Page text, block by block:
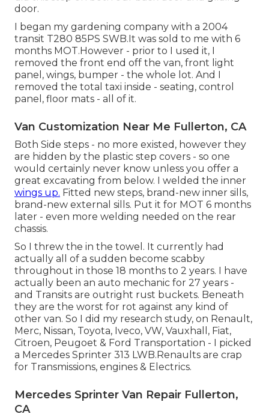
door.
I began my gardening company with a 2004
transit T280 85PS SWB.It was sold to me with 6
months MOT.However - prior to I used it, I
removed the front end off the van, front light
panel, wings, bumper - the whole lot. And I
removed the total taxi inside - seating, control
panel, floor mats - all of it.
Van Customization Near Me Fullerton, CA
Both Side steps - no more existed, however they
are hidden by the plastic step covers - so one
would certainly never know unless you offer a
great excavating from below. I welded the inner
wings up. Fitted new steps, brand-new inner sills,
brand-new external sills. Put it for MOT 6 months
later - even more welding needed on the rear
chassis.
So I threw the in the towel. It currently had
actually all of a sudden become scabby
throughout in those 18 months to 2 years. I have
actually been an auto mechanic for 27 years -
and Transits are outright rust buckets. Beneath
they are the worst for rot against any kind of
other van. So I did my research study, on Renault,
Merc, Nissan, Toyota, Iveco, VW, Vauxhall, Fiat,
Citroen, Peugoet & Ford Transportation - I picked
a Mercedes Sprinter 313 LWB.Renaults are crap
for Transmissions, engines & Electrics.
Mercedes Sprinter Van Repair Fullerton,
CA